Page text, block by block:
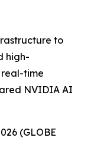
to
high-
time
NVIDIA AI
(GLOBE